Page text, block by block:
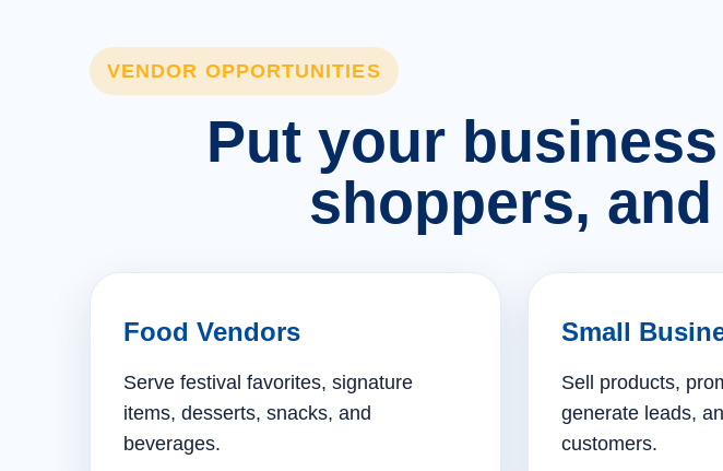
VENDOR OPPORTUNITIES
Put your
shoppers,
Food Vendors
Serve festival favorites, signature
items, desserts, snacks, and
beverages.
Small
Sell products,
generate leads,
customers.